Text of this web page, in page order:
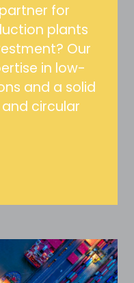
for
plants
Our
in low-
and a solid
circular